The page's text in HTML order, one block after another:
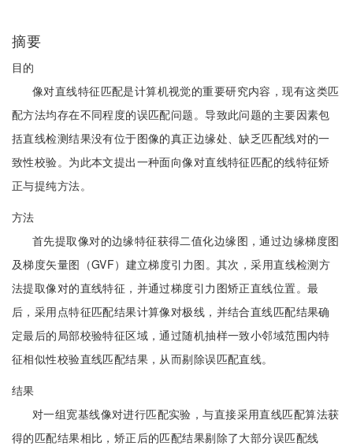
摘要
目的
像对直线特征匹配是计算机视觉的重要研究内容，现有这类匹
配方法均存在不同程度的误匹配问题。导致此问题的主要因素包
括直线检测结果没有位于图像的真正边缘处、缺乏匹配线对的一
致性校验。为此本文提出一种面向像对直线特征匹配的线特征矫
正与提纯方法。
方法
首先提取像对的边缘特征获得二值化边缘图，通过边缘梯度图
及梯度矢量图（GVF）建立梯度引力图。其次，采用直线检测方
法提取像对的直线特征，并通过梯度引力图矫正直线位置。最
后，采用点特征匹配结果计算像对极线，并结合直线匹配结果确
定最后的局部校验特征区域，通过随机抽样一致小邻域范围内特
征相似性校验直线匹配结果，从而剔除误匹配直线。
结果
对一组宽基线像对进行匹配实验，与直接采用直线匹配算法获
得的匹配结果相比，矫正后的匹配结果剔除了大部分误匹配线